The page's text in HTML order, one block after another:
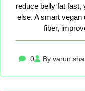
reduce belly fat fast,
else. A smart vegan
fiber,
0 By varun